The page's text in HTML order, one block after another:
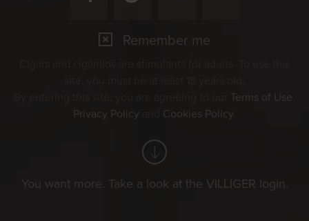
Remember me
Terms of Use
Privacy Policy
Cookies Policy
You want more. Take a look at the VILLIGER login.